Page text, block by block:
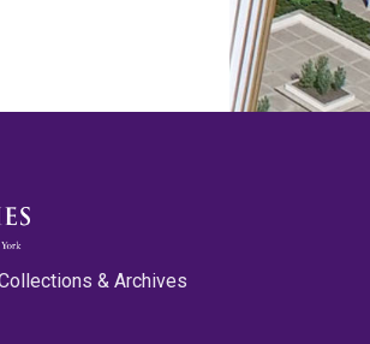
& Archives